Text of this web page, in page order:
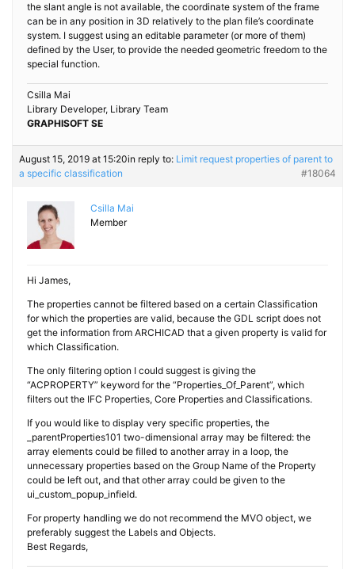
the slant angle is not available, the coordinate system of the frame
can be in any position in 3D relatively to the plan file’s coordinate
system. I suggest using an editable parameter (or more of them)
defined by the User, to provide the needed geometric freedom to the
special function.
Csilla Mai
Library Developer, Library Team
GRAPHISOFT SE
August 15, 2019 at 15:20in reply to: Limit request properties of parent to
a specific classification
#18064
Csilla Mai
Member
Hi James,
The properties cannot be filtered based on a certain Classification
for which the properties are valid, because the GDL script does not
get the information from ARCHICAD that a given property is valid for
which Classification.
The only filtering option I could suggest is giving the
“ACPROPERTY” keyword for the “Properties_Of_Parent”, which
filters out the IFC Properties, Core Properties and Classifications.
If you would like to display very specific properties, the
_parentProperties101 two-dimensional array may be filtered: the
array elements could be filled to another array in a loop, the
unnecessary properties based on the Group Name of the Property
could be left out, and that other array could be given to the
ui_custom_popup_infield.
For property handling we do not recommend the MVO object, we
preferably suggest the Labels and Objects.
Best Regards,